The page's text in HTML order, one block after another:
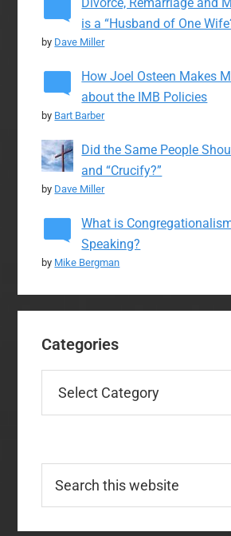
is a “Husband of One
by Dave Miller
How Joel Osteen Makes
about the IMB Policies
by Bart Barber
Did the Same People
and “Crucify?”
by Dave Miller
What is
Speaking?
by Mike Bergman
Categories
this